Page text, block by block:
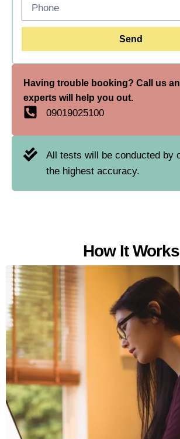
Send
Having trouble booking? Call us
experts will help you out.
09019025100
All tests will be conducted by
the highest accuracy.
How It Works